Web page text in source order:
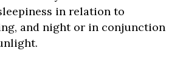
in relation to
and night or in conjunction